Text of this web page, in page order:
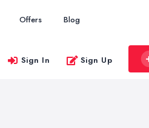
Offers Blog
Sign In Sign Up